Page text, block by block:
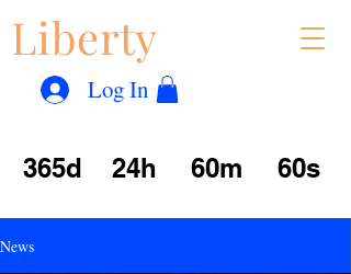
Liberty
Log In
365d 24h 60m 60s
News